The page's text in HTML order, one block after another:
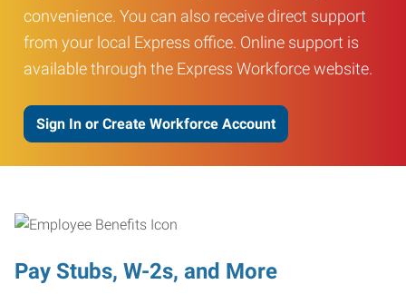
convenience. You can also receive direct support
from your local Express office. Online support is
available through the Express Workforce website.
Sign In or Create Workforce Account
Pay Stubs, W-2s, and More